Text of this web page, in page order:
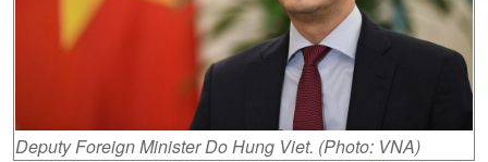
Deputy Foreign Minister Do Hung Viet. (Photo: VNA)